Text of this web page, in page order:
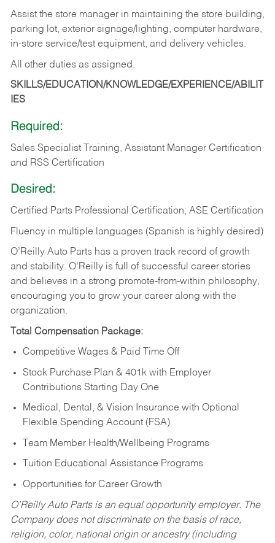
Assist the store manager in maintaining the store building,
parking lot, exterior signage/lighting, computer hardware,
in-store service/test equipment, and delivery vehicles.
All other duties as assigned.
SKILLS/EDUCATION/KNOWLEDGE/EXPERIENCE/ABILIT
IES
Required:
Sales Specialist Training, Assistant Manager Certification
and RSS Certification
Desired:
Certified Parts Professional Certification; ASE Certification
Fluency in multiple languages (Spanish is highly desired)
O’Reilly Auto Parts has a proven track record of growth
and stability. O’Reilly is full of successful career stories
and believes in a strong promote-from-within philosophy,
encouraging you to grow your career along with the
organization.
Total Compensation Package:
Competitive Wages & Paid Time Off
Stock Purchase Plan & 401k with Employer
Contributions Starting Day One
Medical, Dental, & Vision Insurance with Optional
Flexible Spending Account (FSA)
Team Member Health/Wellbeing Programs
Tuition Educational Assistance Programs
Opportunities for Career Growth
O’Reilly Auto Parts is an equal opportunity employer. The
Company does not discriminate on the basis of race,
religion, color, national origin or ancestry (including